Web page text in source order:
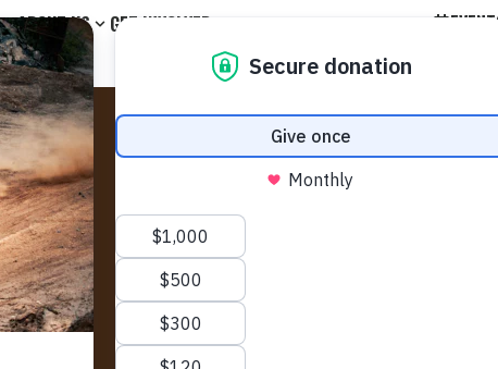
ABOUT US GET INVOLVED